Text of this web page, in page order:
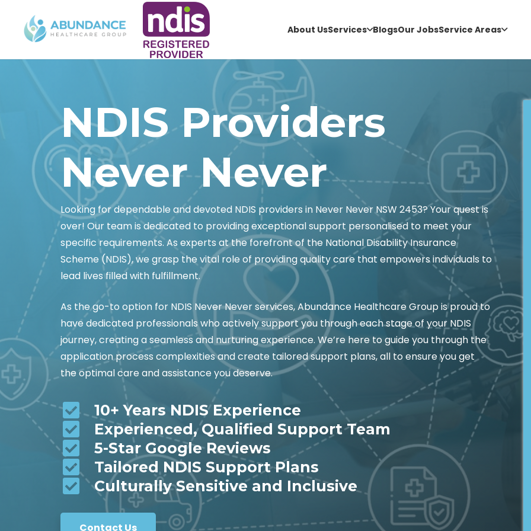
About UsServices BlogsOur JobsService Areas
NDIS Providers
Never Never
Looking for dependable and devoted NDIS providers in Never Never NSW 2453? Your quest is
over! Our team is dedicated to providing exceptional support personalised to meet your
specific requirements. As experts at the forefront of the National Disability Insurance
Scheme (NDIS), we grasp the vital role of providing quality care that empowers individuals to
lead lives filled with fulfillment.
As the go-to option for NDIS Never Never services, Abundance Healthcare Group is proud to
have dedicated professionals who actively support you through each stage of your NDIS
journey, creating a seamless and nurturing experience. We’re here to guide you through the
application process complexities and create tailored support plans, all to ensure you get
the optimal care and assistance you deserve.
10+ Years NDIS Experience
Experienced, Qualified Support Team
5-Star Google Reviews
Tailored NDIS Support Plans
Culturally Sensitive and Inclusive
Contact Us